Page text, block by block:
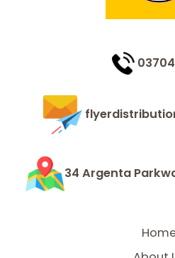
34 Argenta